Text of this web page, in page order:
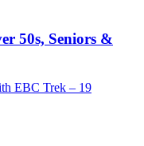
50s, Seniors &